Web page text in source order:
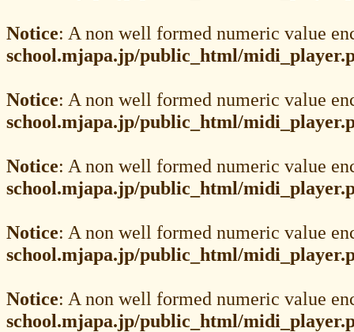
Notice: A non well formed numeric value
school.mjapa.jp/public_html/
Notice: A non well formed numeric value
school.mjapa.jp/public_html/
Notice: A non well formed numeric value
school.mjapa.jp/public_html/
Notice: A non well formed numeric value
school.mjapa.jp/public_html/
Notice: A non well formed numeric value
school.mjapa.jp/public_html/